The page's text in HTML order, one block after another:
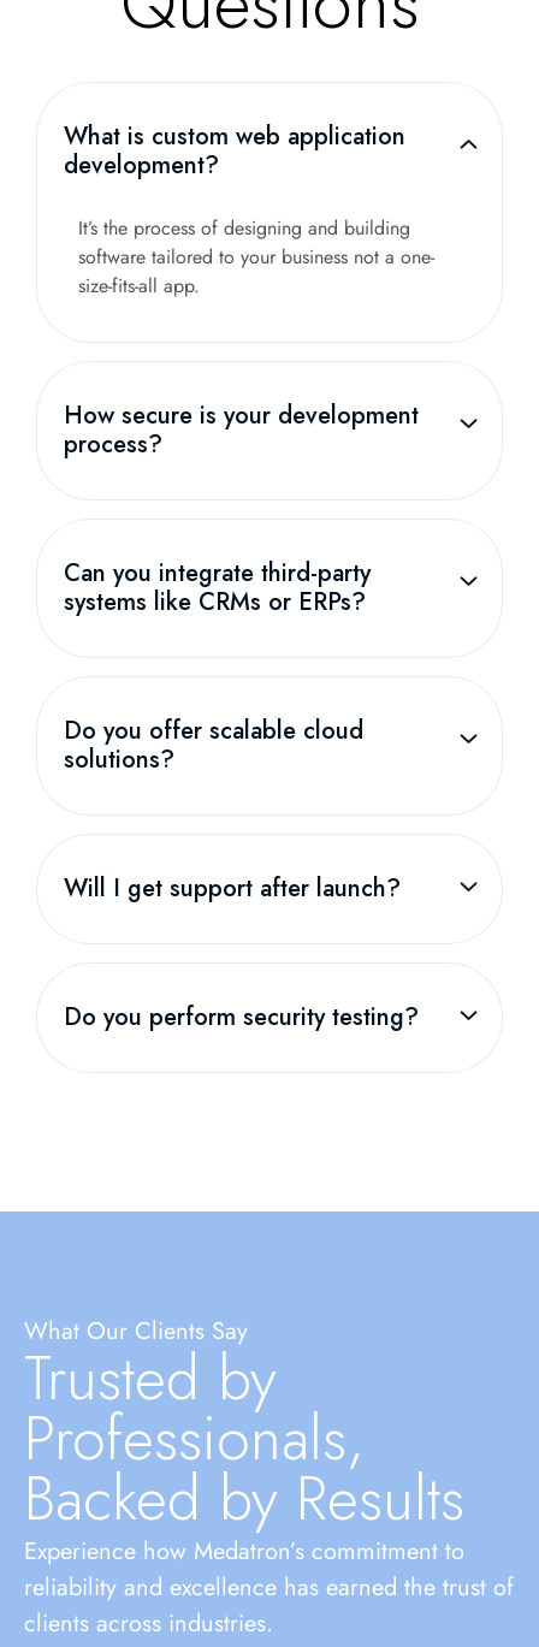
What is custom web application
development?
It’s the process of designing and building
software tailored to your business not a one-
size-fits-all app.
How secure is your development
process?
Can you integrate third-party
systems like CRMs or ERPs?
Do you offer scalable cloud
solutions?
Will I get support after launch?
Do you perform security testing?
What Our Clients Say
Trusted by
Professionals,
Backed by Results
Experience how Medatron’s commitment to
reliability and excellence has earned the trust of
clients across industries.